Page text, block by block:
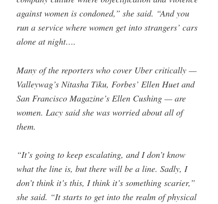
against women is condoned,” she said. “And you
run a service where women get into strangers’ cars
alone at night….
Many of the reporters who cover Uber critically —
Valleywag’s Nitasha Tiku, Forbes’ Ellen Huet and
San Francisco Magazine’s Ellen Cushing — are
women. Lacy said she was worried about all of
them.
“It’s going to keep escalating, and I don’t know
what the line is, but there will be a line. Sadly, I
don’t think it’s this, I think it’s something scarier,”
she said. “It starts to get into the realm of physical